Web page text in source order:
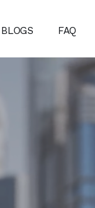
BLOGS FAQ